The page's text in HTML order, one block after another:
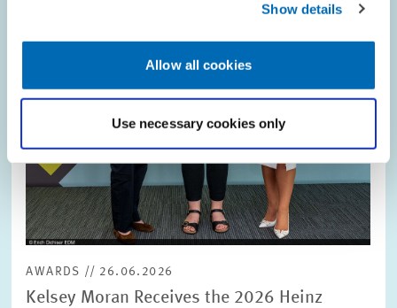
Show details
Allow all cookies
Use necessary cookies only
AWARDS // 26.06.2026
Kelsey Moran Receives the 2026 Heinz